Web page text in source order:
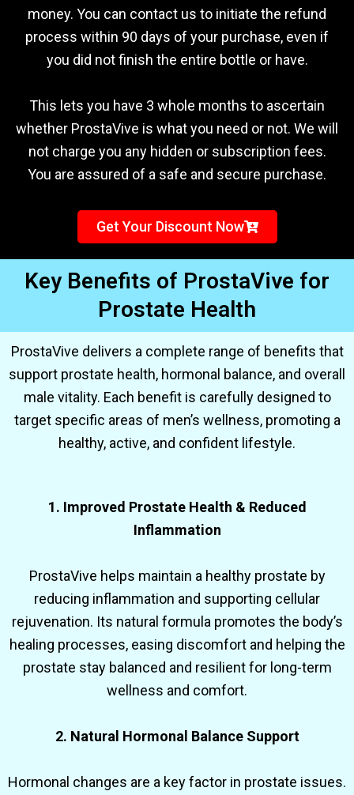
money. You can contact us to initiate the refund
process within 90 days of your purchase, even if
you did not finish the entire bottle or have.
This lets you have 3 whole months to ascertain
whether ProstaVive is what you need or not. We will
not charge you any hidden or subscription fees.
You are assured of a safe and secure purchase.
Get Your Discount Now
Key Benefits of ProstaVive for
Prostate Health
ProstaVive delivers a complete range of benefits that
support prostate health, hormonal balance, and overall
male vitality. Each benefit is carefully designed to
target specific areas of men’s wellness, promoting a
healthy, active, and confident lifestyle.
1. Improved Prostate Health & Reduced
Inflammation
ProstaVive helps maintain a healthy prostate by
reducing inflammation and supporting cellular
rejuvenation. Its natural formula promotes the body’s
healing processes, easing discomfort and helping the
prostate stay balanced and resilient for long-term
wellness and comfort.
2. Natural Hormonal Balance Support
Hormonal changes are a key factor in prostate issues.